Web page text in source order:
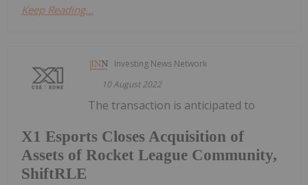
Keep Reading...
Investing News Network
10 August 2022
X1 Esports Closes Acquisition of
Assets of Rocket League Community,
ShiftRLE
The transaction is anticipated to